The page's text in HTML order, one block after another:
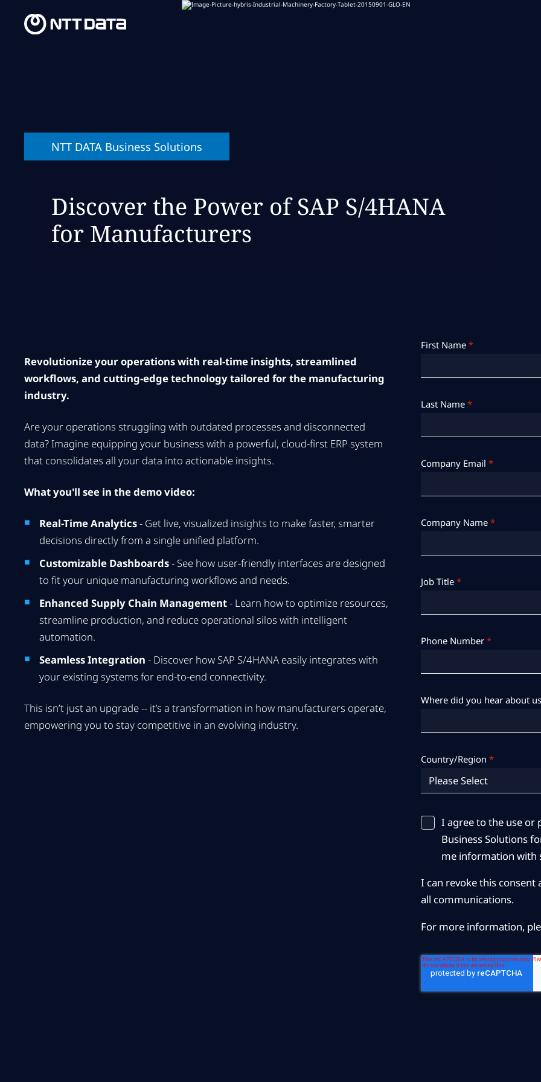
NTT DATA Business Solutions
Discover the Power of SAP S/4HANA
for Manufacturers
Revolutionize your operations with real-time insights, streamlined
workflows, and cutting-edge technology tailored for the manufacturing
industry.
Are your operations struggling with outdated processes and disconnected
data? Imagine equipping your business with a powerful, cloud-first ERP system
that consolidates all your data into actionable insights.
What you'll see in the demo video:
Real-Time Analytics- Get live, visualized insights to make faster, smarter
decisions directly from a single unified platform.
Customizable Dashboards- See how user-friendly interfaces are designed
to fit your unique manufacturing workflows and needs.
Enhanced Supply Chain Management- Learn how to optimize resources,
streamline production, and reduce operational silos with intelligent
automation.
Seamless Integration - Discover how SAP S/4HANA easily integrates with
your existing systems for end-to-end connectivity.
This isn’t just an upgrade -- it’s a transformation in how manufacturers operate,
empowering you to stay competitive in an evolving industry.
First Name *
Last Name *
Company Email *
Company Name *
Job Title *
Phone Number *
Where did you hear about
Country/Region *
I agree to the use or
Business Solutions
me information with
I can revoke this
all communications.
For more information,